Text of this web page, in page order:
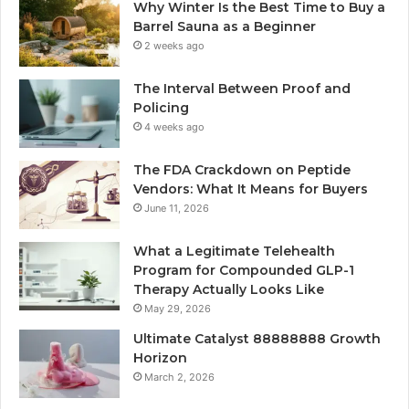
Why Winter Is the Best Time to Buy a
Barrel Sauna as a Beginner
2 weeks ago
The Interval Between Proof and
Policing
4 weeks ago
The FDA Crackdown on Peptide
Vendors: What It Means for Buyers
June 11, 2026
What a Legitimate Telehealth
Program for Compounded GLP-1
Therapy Actually Looks Like
May 29, 2026
Ultimate Catalyst 88888888 Growth
Horizon
March 2, 2026